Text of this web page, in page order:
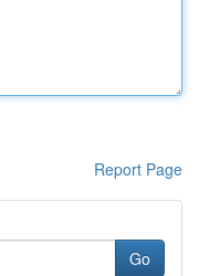
Report Page
Go